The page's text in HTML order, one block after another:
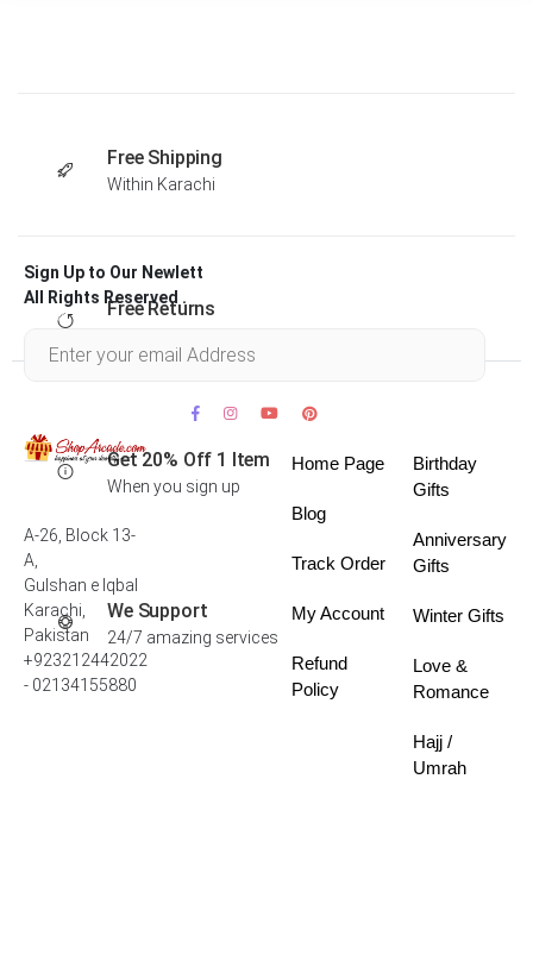
Free Shipping
Within Karachi
Free Returns
Get 20% Off 1 Item
When you sign up
We Support
24/7 amazing services
Sign Up to Our Newlett
All Rights Reserved .
A-26, Block 13-
A,
Gulshan e Iqbal
Karachi,
Pakistan
+923212442022
- 02134155880
Home Page
Blog
Track Order
My Account
Refund
Policy
Birthday
Gifts
Anniversary
Gifts
Winter Gifts
Love &
Romance
Hajj /
Umrah